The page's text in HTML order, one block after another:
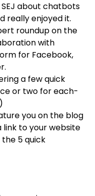
about chatbots
really enjoyed it.
roundup on the
with
for Facebook,
a few quick
or two for each-
you on the blog
link to your website
5 quick